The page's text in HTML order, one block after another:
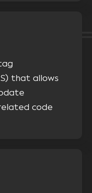
that allows
code